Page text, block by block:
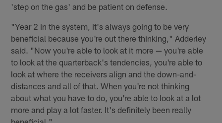
'step on the gas' and be patient on defense.
"Year 2 in the system, it's always going to be very
beneficial because you're out there thinking," Adderley
said. "Now you're able to look at it more — you're able
to look at the quarterback's tendencies, you're able to
look at where the receivers align and the down-and-
distances and all of that. When you're not thinking
about what you have to do, you're able to look at a lot
more and play a lot faster. It's definitely been really